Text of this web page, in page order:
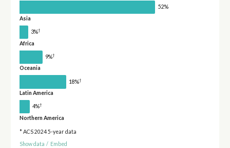
52%
Asia
3%†
Africa
9%†
Oceania
18%†
Latin America
4%†
Northern America
* ACS 2024 5-year data
Show data / Embed